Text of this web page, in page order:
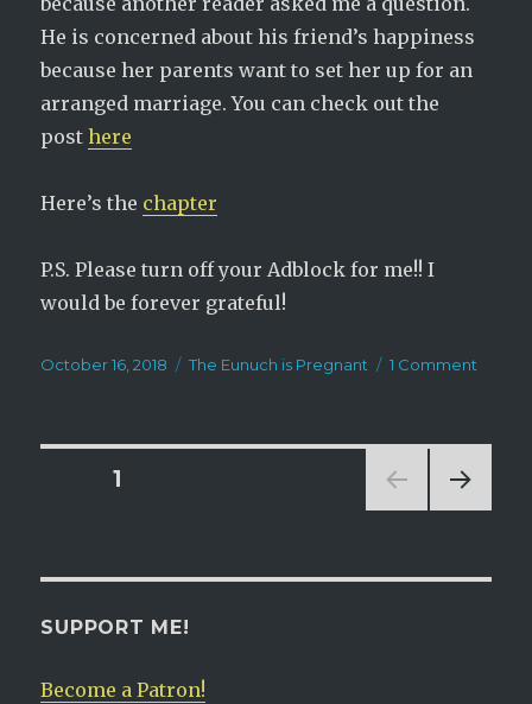
He is concerned about his friend’s happiness
because her parents want to set her up for an
arranged marriage. You can check out the
posthere
Here’s the chapter
P.S. Please turn off your Adblock for me!! I
would be forever grateful!
Posted
October 16, 2018 Categories
The Eunuch is Pregnant 1 Comment
296
Posts
PAGE1
SUPPORT ME!
Become a Patron!